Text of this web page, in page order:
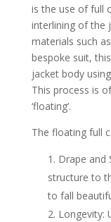
is the use of full
interlining of the
materials such
bespoke suit,
jacket body
This process is
‘floating’.
The floating full
Drape and
structure to
to fall
Longevity: